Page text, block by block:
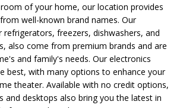
of your home, our location provides
well-known brand names. Our
refrigerators, freezers, dishwashers, and
also come from premium brands and are
and family's needs. Our electronics
best, with many options to enhance your
theater. Available with no credit options,
and desktops also bring you the latest in